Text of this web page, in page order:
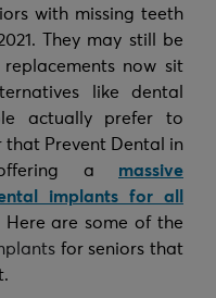
with missing teeth
They may still be
now sit
like dental
actually prefer to
that Prevent Dental in
offering a massive
implants for all
are some of the
for seniors that